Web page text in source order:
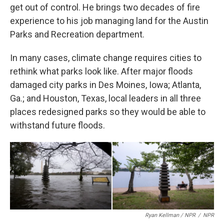
get out of control. He brings two decades of fire
experience to his job managing land for the Austin
Parks and Recreation department.
In many cases, climate change requires cities to
rethink what parks look like. After major floods
damaged city parks in Des Moines, Iowa; Atlanta,
Ga.; and Houston, Texas, local leaders in all three
places redesigned parks so they would be able to
withstand future floods.
Ryan Kellman / NPR / NPR